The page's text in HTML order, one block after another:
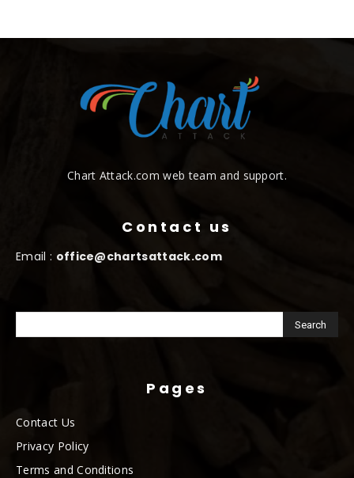
Chart Attack.com web team and support.
Contact us
Email : office@chartsattack.com
Pages
Contact Us
Privacy Policy
Terms and Conditions